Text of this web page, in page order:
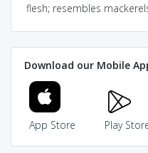
flesh; resembles
Download our Mobile
App Store Play